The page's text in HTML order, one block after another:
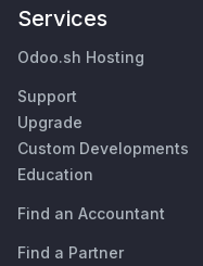
Services
Odoo.sh Hosting
Support
Upgrade
Custom Developments
Education
Find an Accountant
Find a Partner